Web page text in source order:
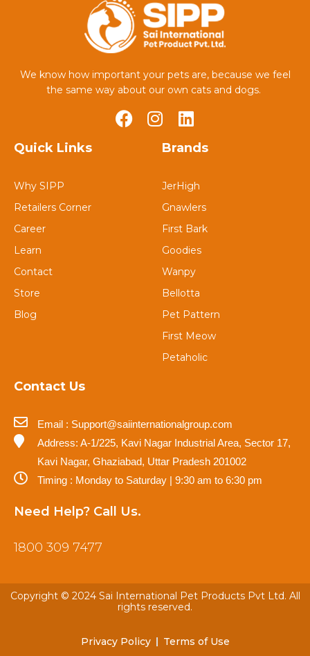
We know how important your pets are, because we feel
the same way about our own cats and dogs.
Quick Links
Why SIPP
Retailers Corner
Career
Learn
Contact
Store
Blog
Brands
JerHigh
Gnawlers
First Bark
Goodies
Wanpy
Bellotta
Pet Pattern
First Meow
Petaholic
Contact Us
Email : Support@saiinternationalgroup.com
Address: A-1/225, Kavi Nagar Industrial Area, Sector 17,
Kavi Nagar, Ghaziabad, Uttar Pradesh 201002
Timing : Monday to Saturday | 9:30 am to 6:30 pm
Need Help? Call Us.
1800 309 7477
Copyright © 2024 Sai International Pet Products Pvt Ltd. All
rights reserved.
Privacy Policy Terms of Use